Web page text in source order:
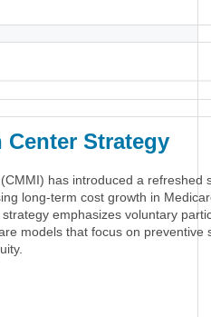
Center Strategy
has introduced a refreshed
long-term cost growth in
emphasizes voluntary
models that focus on preventive